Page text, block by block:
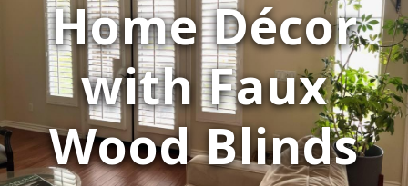
Home Décor
with Faux
Wood Blinds